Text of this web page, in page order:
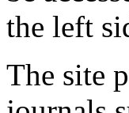
the left
The site